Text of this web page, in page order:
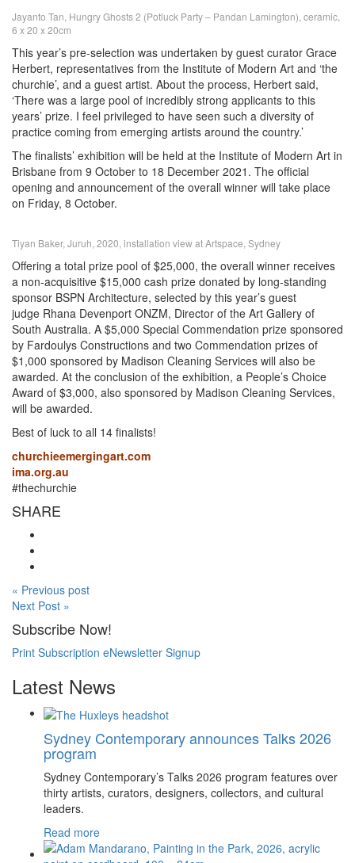
Jayanto Tan, Hungry Ghosts 2 (Potluck Party – Pandan Lamington), ceramic,
6 x 20 x 20cm
This year’s pre-selection was undertaken by guest curator Grace
Herbert, representatives from the Institute of Modern Art and ‘the
churchie’, and a guest artist. About the process, Herbert said,
‘There was a large pool of incredibly strong applicants to this
years’ prize. I feel privileged to have seen such a diversity of
practice coming from emerging artists around the country.’
The finalists’ exhibition will be held at the Institute of Modern Art in
Brisbane from 9 October to 18 December 2021. The official
opening and announcement of the overall winner will take place
on Friday, 8 October.
Tiyan Baker, Juruh, 2020, installation view at Artspace, Sydney
Offering a total prize pool of $25,000, the overall winner receives
a non-acquisitive $15,000 cash prize donated by long-standing
sponsor BSPN Architecture, selected by this year’s guest
judge Rhana Devenport ONZM, Director of the Art Gallery of
South Australia. A $5,000 Special Commendation prize sponsored
by Fardoulys Constructions and two Commendation prizes of
$1,000 sponsored by Madison Cleaning Services will also be
awarded. At the conclusion of the exhibition, a People’s Choice
Award of $3,000, also sponsored by Madison Cleaning Services,
will be awarded.
Best of luck to all 14 finalists!
churchieemergingart.com
ima.org.au
#thechurchie
SHARE
« Previous post
Next Post »
Subscribe Now!
Print Subscription eNewsletter Signup
Latest News
Sydney Contemporary announces Talks 2026
program
Sydney Contemporary’s Talks 2026 program features over
thirty artists, curators, designers, collectors, and cultural
leaders.
Read more